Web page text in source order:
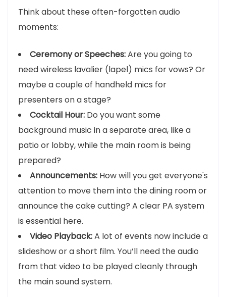
Think about these often-forgotten audio
moments:
Ceremony or Speeches:Are you going to
need wireless lavalier (lapel) mics for vows? Or
maybe a couple of handheld mics for
presenters on a stage?
Cocktail Hour: Do you want some
background music in a separate area, like a
patio or lobby, while the main room is being
prepared?
Announcements: How will you get everyone's
attention to move them into the dining room or
announce the cake cutting? A clear PA system
is essential here.
Video Playback:A lot of events now include a
slideshow or a short film. You’ll need the audio
from that video to be played cleanly through
the main sound system.